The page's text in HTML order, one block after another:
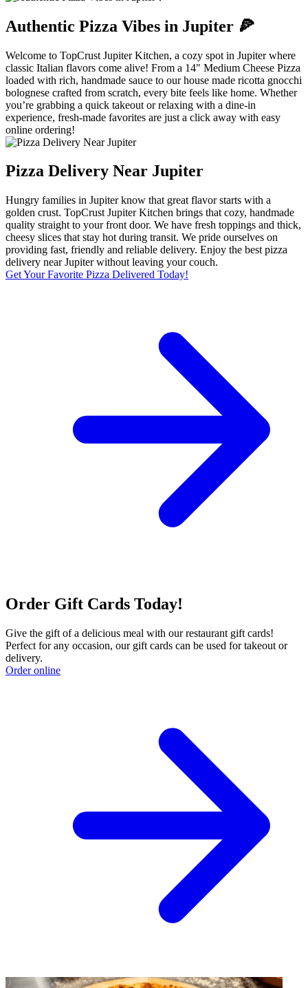
Authentic Pizza Vibes in Jupiter 🍕
Welcome to TopCrust Jupiter Kitchen, a cozy spot in Jupiter where
classic Italian flavors come alive! From a 14" Medium Cheese Pizza
loaded with rich, handmade sauce to our house made ricotta gnocchi
bolognese crafted from scratch, every bite feels like home. Whether
you’re grabbing a quick takeout or relaxing with a dine-in
experience, fresh-made favorites are just a click away with easy
online ordering!
Pizza Delivery Near Jupiter
Hungry families in Jupiter know that great flavor starts with a
golden crust. TopCrust Jupiter Kitchen brings that cozy, handmade
quality straight to your front door. We have fresh toppings and thick,
cheesy slices that stay hot during transit. We pride ourselves on
providing fast, friendly and reliable delivery. Enjoy the best pizza
delivery near Jupiter without leaving your couch.
Get Your Favorite Pizza Delivered Today!
Order Gift Cards Today!
Give the gift of a delicious meal with our restaurant gift cards!
Perfect for any occasion, our gift cards can be used for takeout or
delivery.
Order online